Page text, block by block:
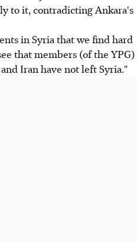
to it, contradicting Ankara's
in Syria that we find hard
that members (of the YPG)
Iran have not left Syria."